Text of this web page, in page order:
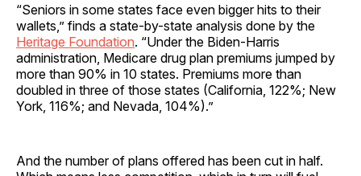
“Seniors in some states face even bigger hits to their
wallets,” finds a state-by-state analysis done by the
Heritage Foundation. “Under the Biden-Harris
administration, Medicare drug plan premiums jumped by
more than 90% in 10 states. Premiums more than
doubled in three of those states (California, 122%; New
York, 116%; and Nevada, 104%).”
And the number of plans offered has been cut in half.